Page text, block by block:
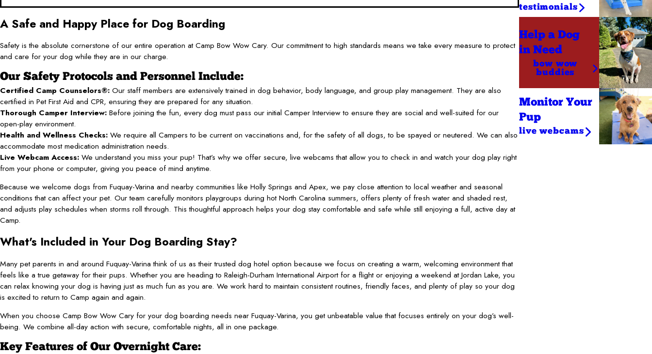
A Safe and Happy Place for Dog Boarding
Safety is the absolute cornerstone of our entire operation at Camp Bow Wow Cary. Our commitment to high standards means we take every measure to protect
and care for your dog while they are in our charge.
Our Safety Protocols and Personnel Include:
Certified Camp Counselors®: Our staff members are extensively trained in dog behavior, body language, and group play management. They are also
certified in Pet First Aid and CPR, ensuring they are prepared for any situation.
Thorough Camper Interview: Before joining the fun, every dog must pass our initial Camper Interview to ensure they are social and well-suited for our
open-play environment.
Health and Wellness Checks: We require all Campers to be current on vaccinations and, for the safety of all dogs, to be spayed or neutered. We can also
accommodate most medication administration needs.
Live Webcam Access: We understand you miss your pup! That’s why we offer secure, live webcams that allow you to check in and watch your dog play right
from your phone or computer, giving you peace of mind anytime.
Because we welcome dogs from Fuquay-Varina and nearby communities like Holly Springs and Apex, we pay close attention to local weather and seasonal
conditions that can affect your pet. Our team carefully monitors playgroups during hot North Carolina summers, offers plenty of fresh water and shaded rest,
and adjusts play schedules when storms roll through. This thoughtful approach helps your dog stay comfortable and safe while still enjoying a full, active day at
Camp.
What's Included in Your Dog Boarding Stay?
Many pet parents in and around Fuquay-Varina think of us as their trusted dog hotel option because we focus on creating a warm, welcoming environment that
feels like a true getaway for their pups. Whether you are heading to Raleigh-Durham International Airport for a flight or enjoying a weekend at Jordan Lake, you
can relax knowing your dog is having just as much fun as you are. We work hard to maintain consistent routines, friendly faces, and plenty of play so your dog
is excited to return to Camp again and again.
When you choose Camp Bow Wow Cary for your dog boarding needs near Fuquay-Varina, you get unbeatable value that focuses entirely on your dog’s well-
being. We combine all-day action with secure, comfortable nights, all in one package.
Key Features of Our Overnight Care:
testimonials
Help a Dog
in Need
bow wow
buddies
Monitor Your
Pup
live webcams